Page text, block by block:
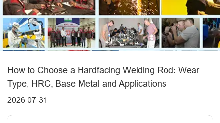
How to Choose a Hardfacing Welding Rod: Wear
Type, HRC, Base Metal and Applications
2026-07-31